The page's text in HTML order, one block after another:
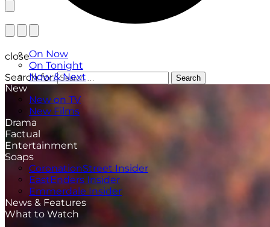
On Now
On Tonight
Now & Next
New
New on TV
New Films
Drama
Factual
Entertainment
Soaps
CoronationStreet Insider
EastEnders Insider
Emmerdale Insider
News & Features
What to Watch
close
Search for:
Search